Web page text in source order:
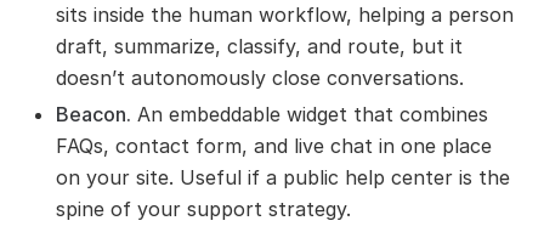
sits inside the human workflow, helping a person
draft, summarize, classify, and route, but it
doesn’t autonomously close conversations.
Beacon. An embeddable widget that combines
FAQs, contact form, and live chat in one place
on your site. Useful if a public help center is the
spine of your support strategy.